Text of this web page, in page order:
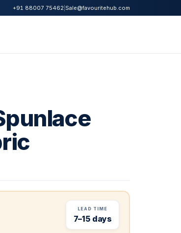
+91 88007 75462 Sale@favouritehub.com
LEAD TIME
7–15 days